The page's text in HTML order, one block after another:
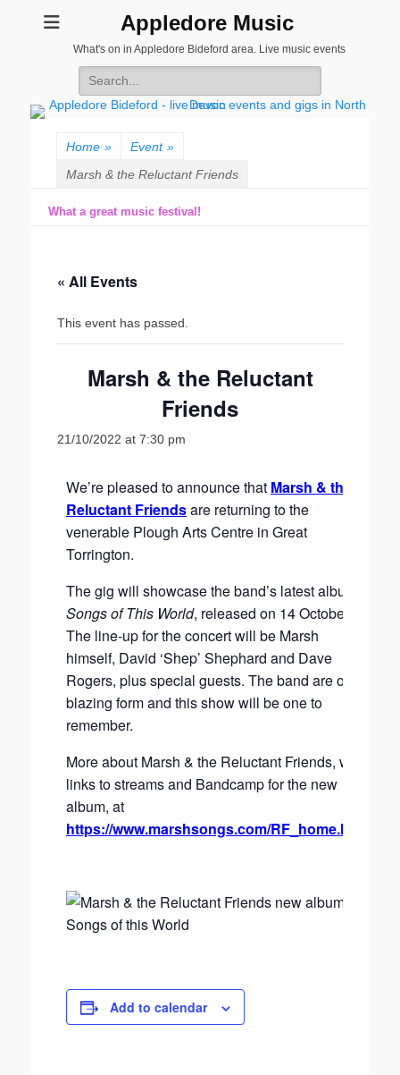
Appledore Music
What's on in Appledore Bideford area. Live music events
Search
for:
Home » Event »
Marsh & the Reluctant Friends
What a great music festival!
« All Events
This event has passed.
Marsh & the Reluctant
Friends
21/10/2022 at 7:30 pm
We’re pleased to announce that Marsh & the
Reluctant Friendsare returning to the
venerable Plough Arts Centre in Great
Torrington.
The gig will showcase the band’s latest album
Songs of This World, released on 14 October.
The line-up for the concert will be Marsh
himself, David ‘Shep’ Shephard and Dave
Rogers, plus special guests. The band are on
blazing form and this show will be one to
remember.
More about Marsh & the Reluctant Friends, with
links to streams and Bandcamp for the new
album, at
https://www.marshsongs.com/RF_home.html
Add to calendar